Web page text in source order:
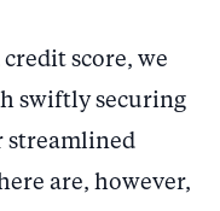
score, we
swiftly securing
streamlined
are, however,